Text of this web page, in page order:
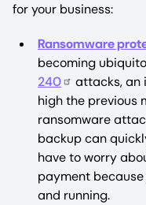
for your business:
Ransomware
becoming
240
attacks, an
high the previous
ransomware
backup can
have to worry
payment
and running.